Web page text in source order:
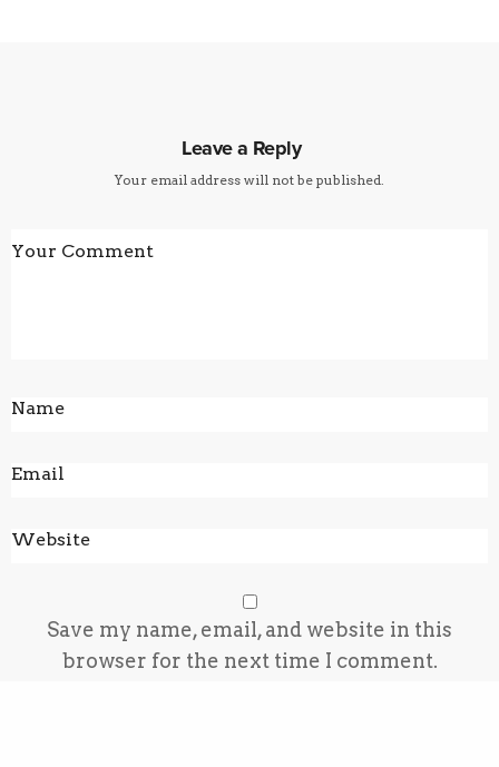
Leave a Reply
Your email address will not be published.
Save my name, email, and website in this
browser for the next time I comment.